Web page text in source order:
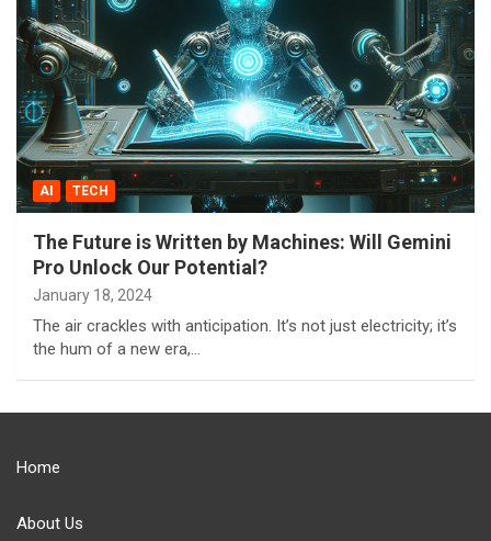
AI TECH
The Future is Written by Machines: Will Gemini
Pro Unlock Our Potential?
January 18, 2024
The air crackles with anticipation. It’s not just electricity; it’s
the hum of a new era,…
Home
About Us